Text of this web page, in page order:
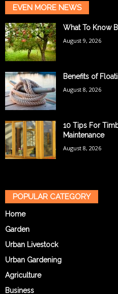
EVEN MORE NEWS
What To Know
August 9, 2026
Benefits of
August 8, 2026
10 Tips For
Maintenance
August 8, 2026
POPULAR CATEGORY
Home
Garden
Urban Livestock
Urban Gardening
Agriculture
Business